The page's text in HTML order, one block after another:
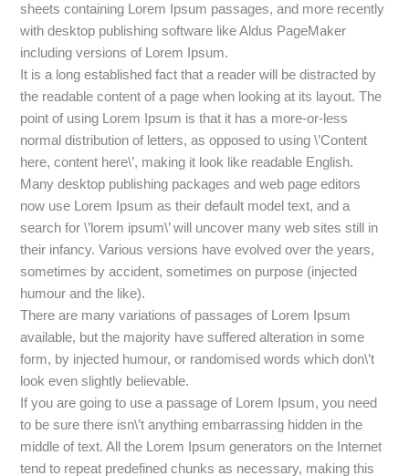
sheets containing Lorem Ipsum passages, and more recently
with desktop publishing software like Aldus PageMaker
including versions of Lorem Ipsum.
It is a long established fact that a reader will be distracted by
the readable content of a page when looking at its layout. The
point of using Lorem Ipsum is that it has a more-or-less
normal distribution of letters, as opposed to using \’Content
here, content here\’, making it look like readable English.
Many desktop publishing packages and web page editors
now use Lorem Ipsum as their default model text, and a
search for \’lorem ipsum\’ will uncover many web sites still in
their infancy. Various versions have evolved over the years,
sometimes by accident, sometimes on purpose (injected
humour and the like).
There are many variations of passages of Lorem Ipsum
available, but the majority have suffered alteration in some
form, by injected humour, or randomised words which don\’t
look even slightly believable.
If you are going to use a passage of Lorem Ipsum, you need
to be sure there isn\’t anything embarrassing hidden in the
middle of text. All the Lorem Ipsum generators on the Internet
tend to repeat predefined chunks as necessary, making this